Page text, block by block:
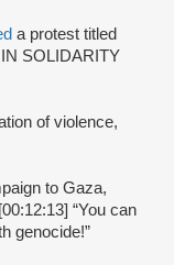
a protest titled
SOLIDARITY
of violence,
to Gaza,
[00:12:13] “You can
genocide!”